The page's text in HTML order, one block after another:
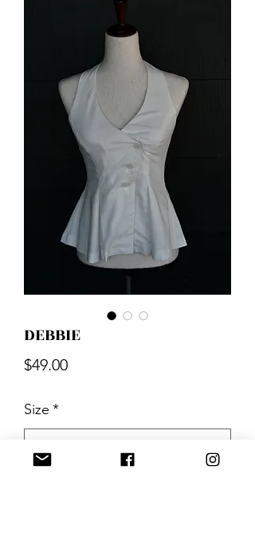
DEBBIE
$49.00Price
Size *